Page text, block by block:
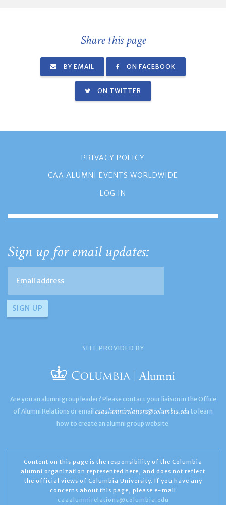
Share this page
BY EMAIL ON FACEBOOK
ON TWITTER
PRIVACY POLICY
CAA ALUMNI EVENTS WORLDWIDE
LOG IN
Sign up for email updates:
SITE PROVIDED BY
Are you an alumni group leader? Please contact your liaison in the Office
of Alumni Relations or email caaalumnirelations@columbia.edu to learn
how to create an alumni group website.
Content on this page is the responsibility of the Columbia
alumni organization represented here, and does not reflect
the official views of Columbia University. If you have any
concerns about this page, please e-mail
caaalumnirelations@columbia.edu